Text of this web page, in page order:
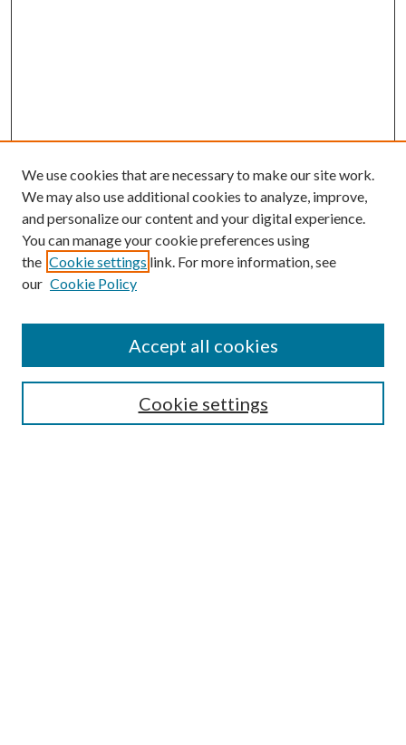
SEARCH
We use cookies that are necessary to make our site work.
We may also use additional cookies to analyze, improve,
and personalize our content and your digital experience.
You can manage your cookie preferences using
the Cookie settings link. For more information, see
our Cookie Policy
Cookie settings
Accept all cookies